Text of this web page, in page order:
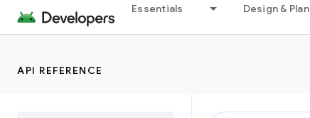
Essentials Design & Plan
API REFERENCE
android.util.proto
android.view